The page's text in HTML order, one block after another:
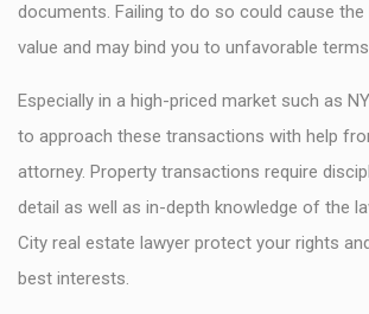
documents. Failing to do so could cause
value and may bind you to unfavorable
Especially in a high-priced market such as
to approach these transactions with help
attorney. Property transactions require
detail as well as in-depth knowledge of the
City real estate lawyer protect your rights
best interests.